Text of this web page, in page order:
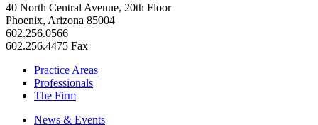
40 North Central Avenue, 20th Floor
Phoenix, Arizona 85004
602.256.0566
602.256.4475 Fax
Practice Areas
Professionals
The Firm
News & Events